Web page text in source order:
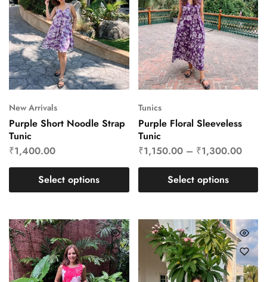
New Arrivals
Purple Short Noodle Strap
Tunic
₹1,400.00
Select options
Tunics
Purple Floral Sleeveless
Tunic
₹1,150.00– ₹1,300.00
Select options